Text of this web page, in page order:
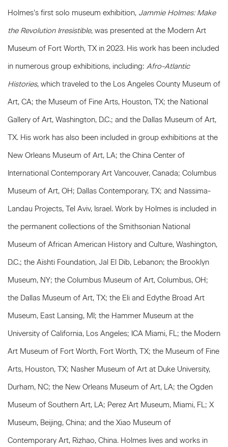
Holmes’s first solo museum exhibition, Jammie Holmes: Make
the Revolution Irresistible, was presented at the Modern Art
Museum of Fort Worth, TX in 2023. His work has been included
in numerous group exhibitions, including: Afro-Atlantic
Histories, which traveled to the Los Angeles County Museum of
Art, CA; the Museum of Fine Arts, Houston, TX; the National
Gallery of Art, Washington, D.C.; and the Dallas Museum of Art,
TX. His work has also been included in group exhibitions at the
New Orleans Museum of Art, LA; the China Center of
International Contemporary Art Vancouver, Canada; Columbus
Museum of Art, OH; Dallas Contemporary, TX; and Nassima-
Landau Projects, Tel Aviv, Israel. Work by Holmes is included in
the permanent collections of the Smithsonian National
Museum of African American History and Culture, Washington,
D.C.; the Aïshti Foundation, Jal El Dib, Lebanon; the Brooklyn
Museum, NY; the Columbus Museum of Art, Columbus, OH;
the Dallas Museum of Art, TX; the Eli and Edythe Broad Art
Museum, East Lansing, MI; the Hammer Museum at the
University of California, Los Angeles; ICA Miami, FL; the Modern
Art Museum of Fort Worth, Fort Worth, TX; the Museum of Fine
Arts, Houston, TX; Nasher Museum of Art at Duke University,
Durham, NC; the New Orleans Museum of Art, LA; the Ogden
Museum of Southern Art, LA; Perez Art Museum, Miami, FL; X
Museum, Beijing, China; and the Xiao Museum of
Contemporary Art, Rizhao, China. Holmes lives and works in